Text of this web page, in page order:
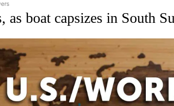
NEWS" TO RECEIVE NOTIFICATIONS ABOUT NEW PAGES
boat capsizes in South